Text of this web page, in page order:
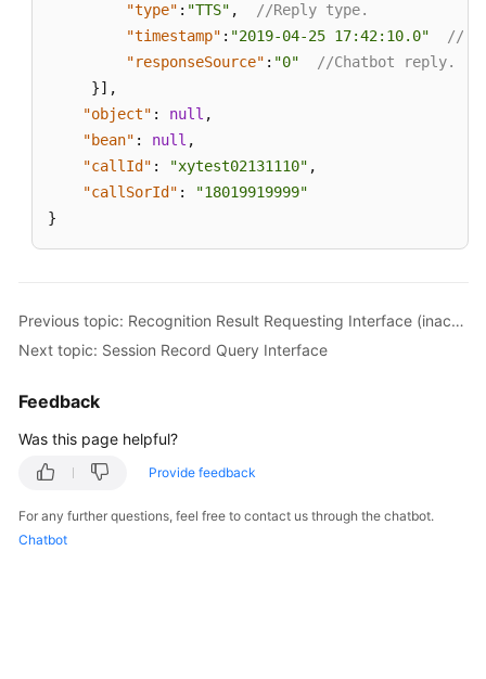
"type" : "TTS" ,
//Reply type.
"timestamp" : "2019-04-25 17:42:10.0"
//
"responseSource" : "0"
//Chatbot reply.
}] ,
"object" : null ,
"bean" : null ,
"callId" : "xytest02131110" ,
"callSorId" :
"18019919999"
}
Previous topic: Recognition Result Requesting Interface (inaction=13)
Next topic: Session Record Query Interface
Feedback
Was this page helpful?
Provide feedback
For any further questions, feel free to contact us through the chatbot.
Chatbot